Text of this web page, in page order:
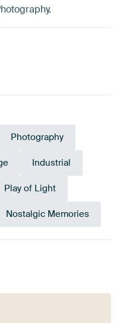
Photography
Industrial
Play of Light
Nostalgic Memories